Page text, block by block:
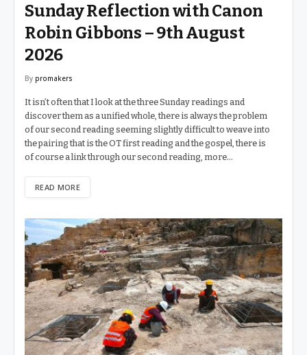
Sunday Reflection with Canon
Robin Gibbons – 9th August
2026
By promakers
It isn’t often that I look at the three Sunday readings and
discover them as a unified whole, there is always the problem
of our second reading seeming slightly difficult to weave into
the pairing that is the OT first reading and the gospel, there is
of course a link through our second reading, more…
READ MORE